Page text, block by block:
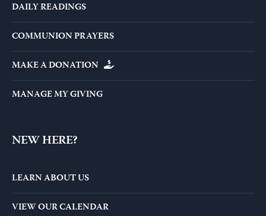
DAILY READINGS
COMMUNION PRAYERS
MAKE A DONATION
MANAGE MY GIVING
NEW HERE?
LEARN ABOUT US
VIEW OUR CALENDAR